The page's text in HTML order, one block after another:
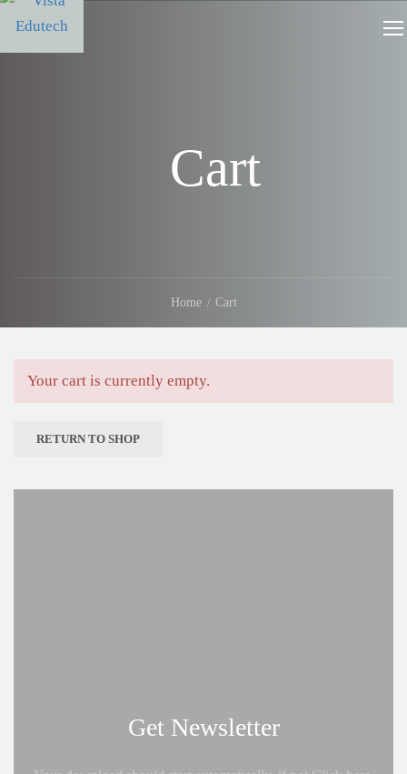
Cart
Home Cart
Your cart is currently empty.
RETURN TO SHOP
Get Newsletter